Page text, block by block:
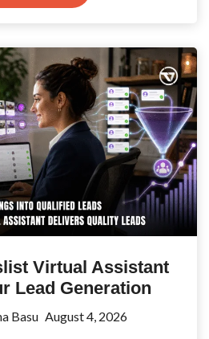
Virtual Assistant
Lead Generation
Basu August 4, 2026